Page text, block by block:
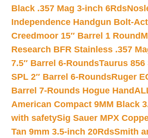
Black .357 Mag 3-inch 6Rds
Independence Handgun Bolt-
Creedmoor 15″ Barrel 1 Round
Research BFR Stainless .357
7.5″ Barrel 6-RoundsTaurus 856
SPL 2″ Barrel 6-RoundsRuger
Barrel 7-Rounds Hogue
American Compact 9MM Black
with safetySig Sauer MPX
Tan 9mm 3.5-inch 20RdsSmith